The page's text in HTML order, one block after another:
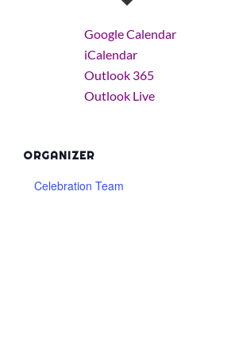
Google Calendar
iCalendar
Outlook 365
Outlook Live
ORGANIZER
Celebration Team